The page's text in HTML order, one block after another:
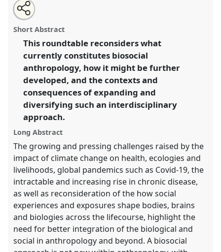
Re-thinking biosocial anthropology: challenges,
opportunities and new directions.
conferenceASA2023: An unwell world?
Anthropology in a speculative mode.
https://nomadit.co.uk/conference/asa2023/p/12667
show
in
the
panel
explorer
Open
an
email
this
roundtable
Tweet
about
this
Share
this
roundtable
Short Abstract
This roundtable reconsiders what
currently constitutes biosocial
anthropology, how it might be further
developed, and the contexts and
consequences of expanding and
diversifying such an interdisciplinary
approach.
Long Abstract
The growing and pressing challenges raised by the
impact of climate change on health, ecologies and
livelihoods, global pandemics such as Covid-19, the
intractable and increasing rise in chronic disease,
as well as reconsideration of the how social
experiences and exposures shape bodies, brains
and biologies across the lifecourse, highlight the
need for better integration of the biological and
social in anthropology and beyond. A biosocial